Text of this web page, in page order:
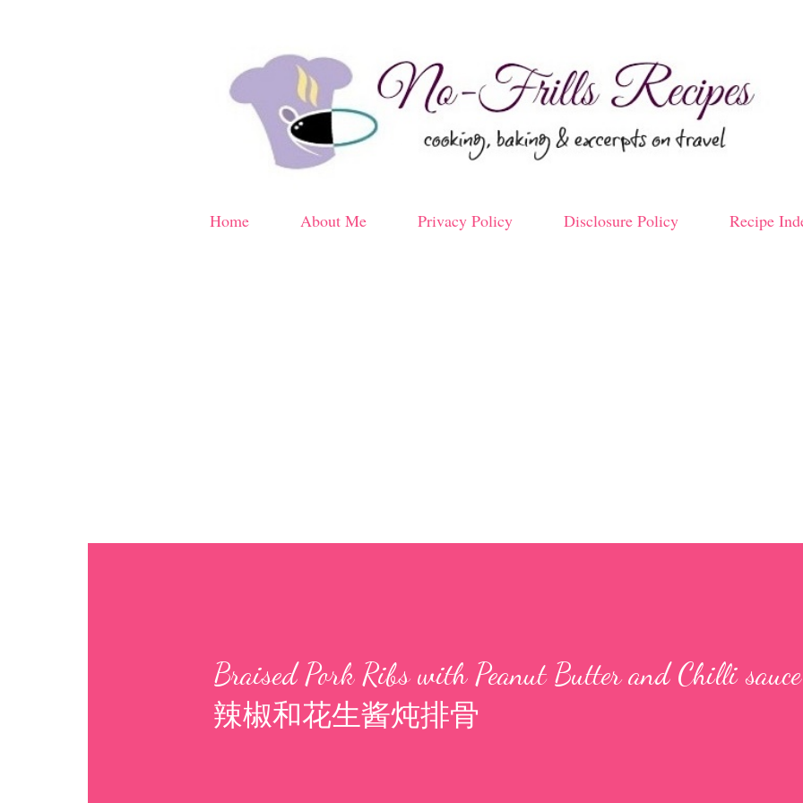
Home About Me Privacy Policy Disclosure Policy Recipe
Braised Pork Ribs with Peanut Butter and Chilli
辣椒和花生酱炖排骨